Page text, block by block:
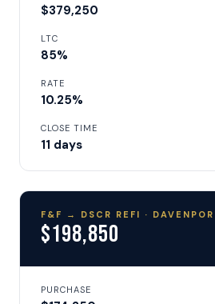
$379,250
LTC
85%
RATE
10.25%
CLOSE TIME
11 days
F&F → DSCR REFI ·
$198,850
PURCHASE